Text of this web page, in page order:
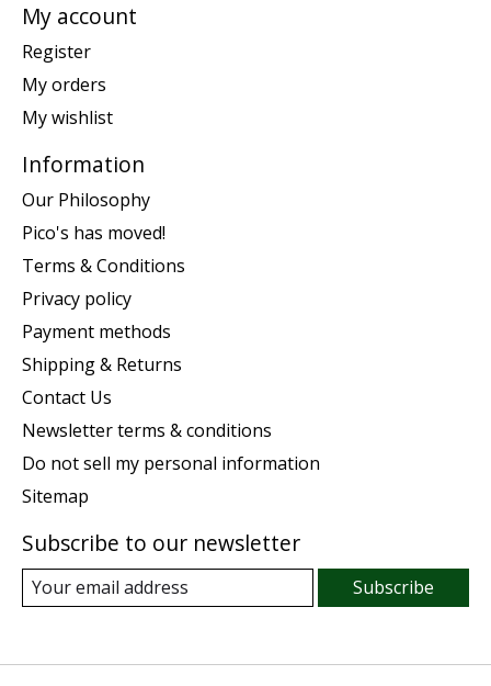
My account
Register
My orders
My wishlist
Information
Our Philosophy
Pico's has moved!
Terms & Conditions
Privacy policy
Payment methods
Shipping & Returns
Contact Us
Newsletter terms & conditions
Do not sell my personal information
Sitemap
Subscribe to our newsletter
Subscribe